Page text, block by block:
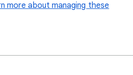
more about managing these